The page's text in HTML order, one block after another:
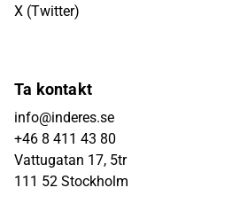
X (Twitter)
Ta kontakt
info@inderes.se
+46 8 411 43 80
Vattugatan 17, 5tr
111 52 Stockholm